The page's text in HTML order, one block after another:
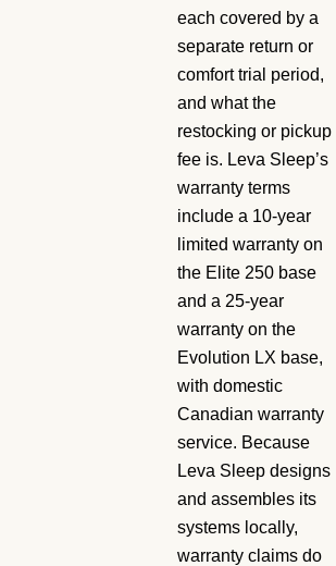
each covered by a
separate return or
comfort trial period,
and what the
restocking or pickup
fee is. Leva Sleep’s
warranty terms
include a 10-year
limited warranty on
the Elite 250 base
and a 25-year
warranty on the
Evolution LX base,
with domestic
Canadian warranty
service. Because
Leva Sleep designs
and assembles its
systems locally,
warranty claims do